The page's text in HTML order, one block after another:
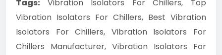
Tags: Vibration Isolators For Chillers, Top
Vibration Isolators For Chillers, Best Vibration
Isolators For Chillers, Vibration Isolators For
Chillers Manufacturer, Vibration Isolators For